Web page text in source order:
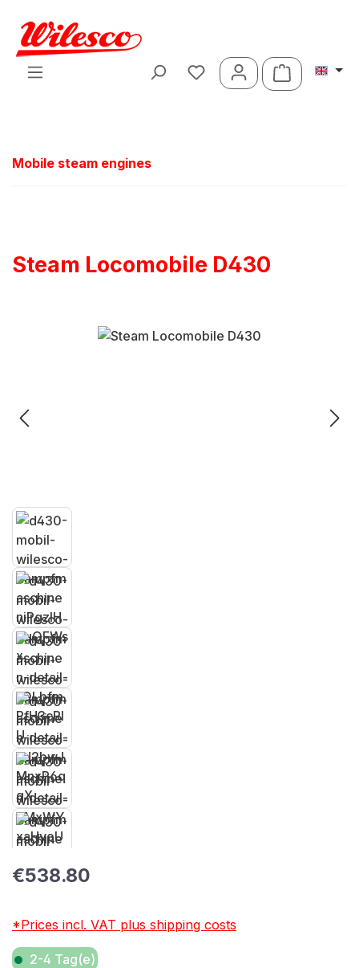
Skip to main content
Shopping
Mobile steam engines
Steam Locomobile D430
Skip image gallery
Regular price:
€538.80
*Prices incl. VAT plus shipping costs
2-4 Tag(e)